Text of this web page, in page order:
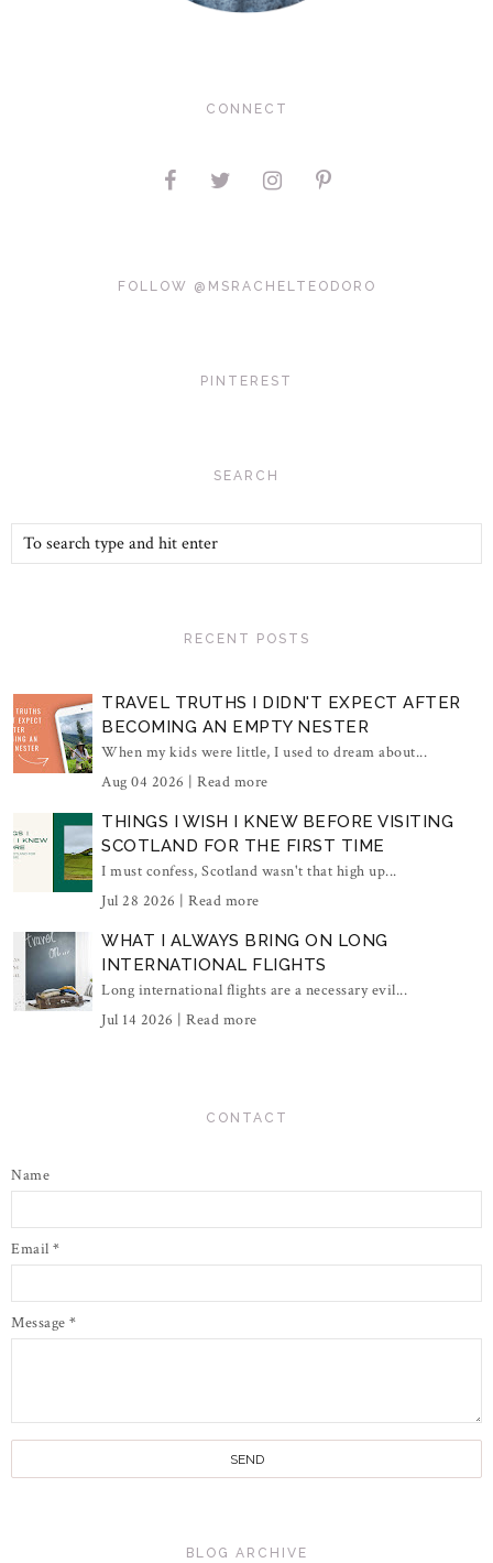
CONNECT
FOLLOW @MSRACHELTEODORO
PINTEREST
SEARCH
RECENT POSTS
TRAVEL TRUTHS I DIDN'T EXPECT AFTER
BECOMING AN EMPTY NESTER
When my kids were little, I used to dream about...
Aug 04 2026 | Read more
THINGS I WISH I KNEW BEFORE VISITING
SCOTLAND FOR THE FIRST TIME
I must confess, Scotland wasn't that high up...
Jul 28 2026 | Read more
WHAT I ALWAYS BRING ON LONG
INTERNATIONAL FLIGHTS
Long international flights are a necessary evil...
Jul 14 2026 | Read more
CONTACT
Name
Email *
Message *
BLOG ARCHIVE